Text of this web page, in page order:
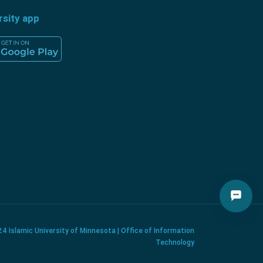
app
Islamic University of Minnesota | Office of Information
Technology